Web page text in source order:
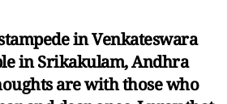
in Venkateswara
in Srikakulam, Andhra
are with those who